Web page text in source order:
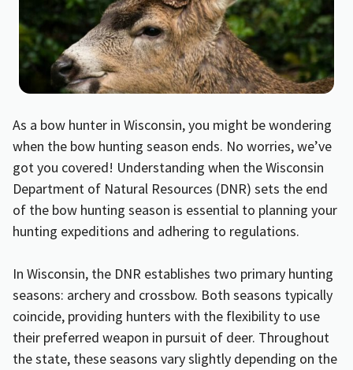
As a bow hunter in Wisconsin, you might be wondering
when the bow hunting season ends. No worries, we’ve
got you covered! Understanding when the Wisconsin
Department of Natural Resources (DNR) sets the end
of the bow hunting season is essential to planning your
hunting expeditions and adhering to regulations.
In Wisconsin, the DNR establishes two primary hunting
seasons: archery and crossbow. Both seasons typically
coincide, providing hunters with the flexibility to use
their preferred weapon in pursuit of deer. Throughout
the state, these seasons vary slightly depending on the